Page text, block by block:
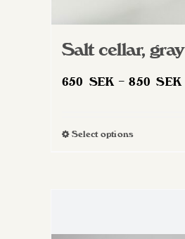
Salt cellar, gray
650 SEK – 850SEK
Select optionsThis
The